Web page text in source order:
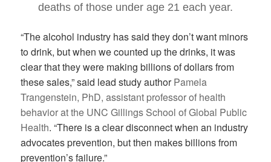
deaths of those under age 21 each year.
“The alcohol industry has said they don’t want minors
to drink, but when we counted up the drinks, it was
clear that they were making billions of dollars from
these sales,” said lead study authorPamela
Trangenstein, PhD, assistant professor of health
behavior at the UNC Gillings School of Global Public
Health. “There is a clear disconnect when an industry
advocates prevention, but then makes billions from
prevention’s failure.”